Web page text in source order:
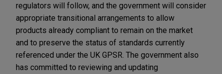
regulators will follow, and the government will consider
appropriate transitional arrangements to allow
products already compliant to remain on the market
and to preserve the status of standards currently
referenced under the UK GPSR. The government also
has committed to reviewing and updating